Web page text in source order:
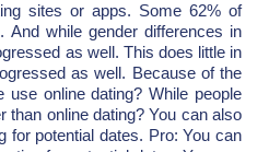
sites or apps. Some 62% of
And while gender differences in
as well. This does little in
as well. Because of the
use online dating? While people
than online dating? You can also
for potential dates. Pro: You can